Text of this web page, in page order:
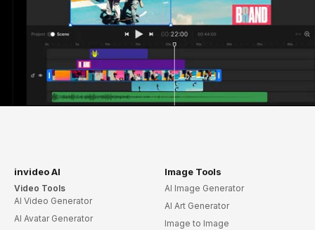
invideo AI
Video Tools
AI Video Generator
AI Avatar Generator
Image Tools
AI Image Generator
AI Art Generator
Image to Image